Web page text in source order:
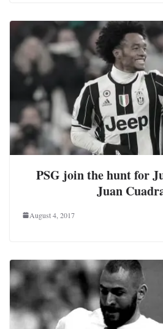
PSG join the hunt for
Juan
August 4, 2017